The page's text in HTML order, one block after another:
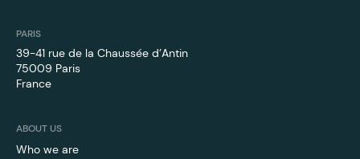
PARIS
39-41 rue de la Chaussée d’Antin
75009 Paris
France
ABOUT US
Who we are